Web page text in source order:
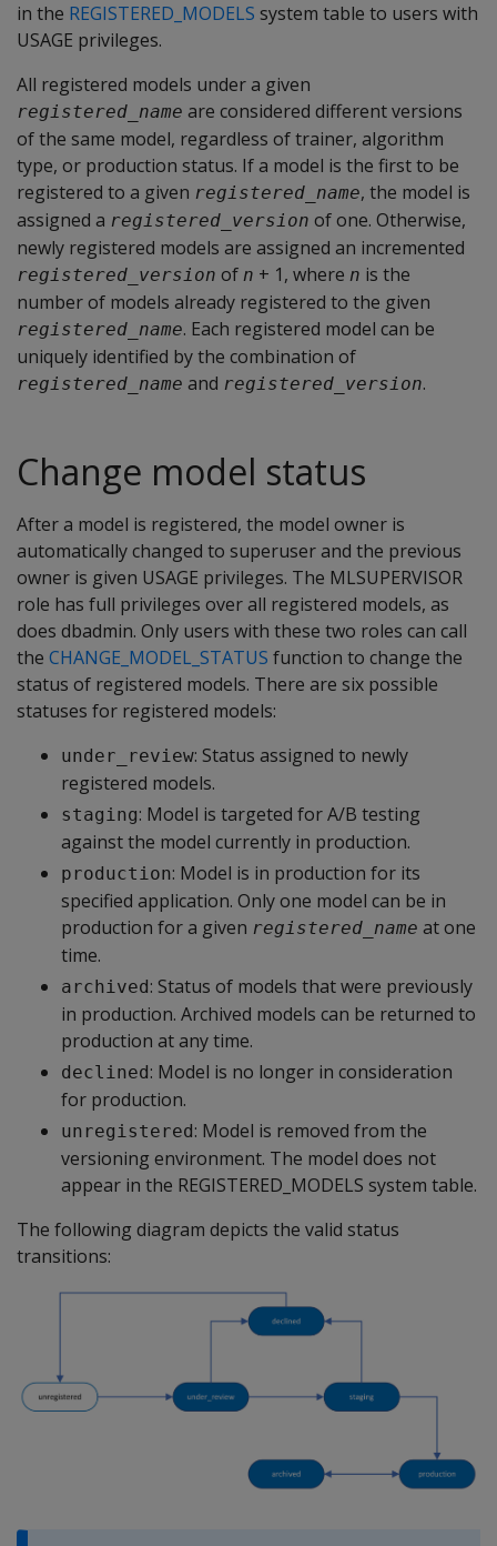
in the REGISTERED_MODELS system table to users with
USAGE privileges.
All registered models under a given
registered_name are considered different versions
of the same model, regardless of trainer, algorithm
type, or production status. If a model is the first to be
registered to a given registered_name, the model is
assigned a registered_version of one. Otherwise,
newly registered models are assigned an incremented
registered_version of n + 1, where n is the
number of models already registered to the given
registered_name. Each registered model can be
uniquely identified by the combination of
registered_name and registered_version.
Change model status
After a model is registered, the model owner is
automatically changed to superuser and the previous
owner is given USAGE privileges. The MLSUPERVISOR
role has full privileges over all registered models, as
does dbadmin. Only users with these two roles can call
the CHANGE_MODEL_STATUS function to change the
status of registered models. There are six possible
statuses for registered models:
under_review: Status assigned to newly
registered models.
staging: Model is targeted for A/B testing
against the model currently in production.
production: Model is in production for its
specified application. Only one model can be in
production for a given registered_name at one
time.
archived: Status of models that were previously
in production. Archived models can be returned to
production at any time.
declined: Model is no longer in consideration
for production.
unregistered: Model is removed from the
versioning environment. The model does not
appear in the REGISTERED_MODELS system table.
The following diagram depicts the valid status
transitions: